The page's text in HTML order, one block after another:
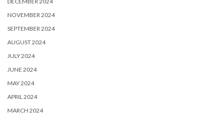
NOVEMBER 2024
SEPTEMBER 2024
AUGUST 2024
JULY 2024
JUNE 2024
MAY 2024
APRIL 2024
MARCH 2024